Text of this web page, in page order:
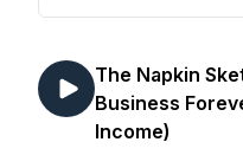
The Napkin
Business
Income)